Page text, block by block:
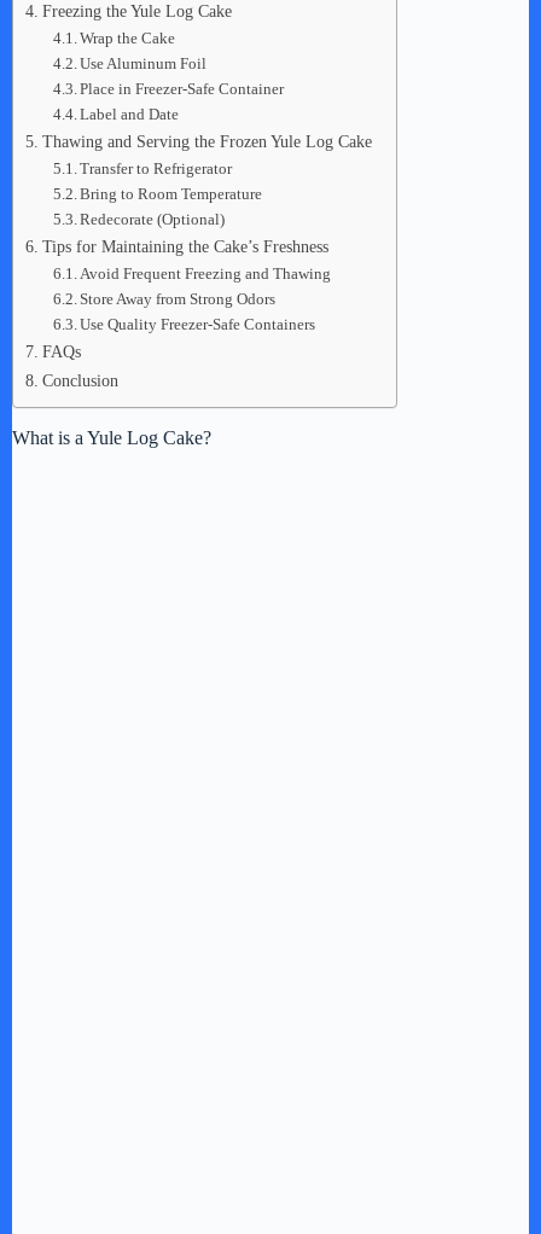
Freezing the Yule Log Cake
Wrap the Cake
Use Aluminum Foil
Place in Freezer-Safe Container
Label and Date
Thawing and Serving the Frozen Yule Log Cake
Transfer to Refrigerator
Bring to Room Temperature
Redecorate (Optional)
Tips for Maintaining the Cake’s Freshness
Avoid Frequent Freezing and Thawing
Store Away from Strong Odors
Use Quality Freezer-Safe Containers
FAQs
Conclusion
What is a Yule Log Cake?